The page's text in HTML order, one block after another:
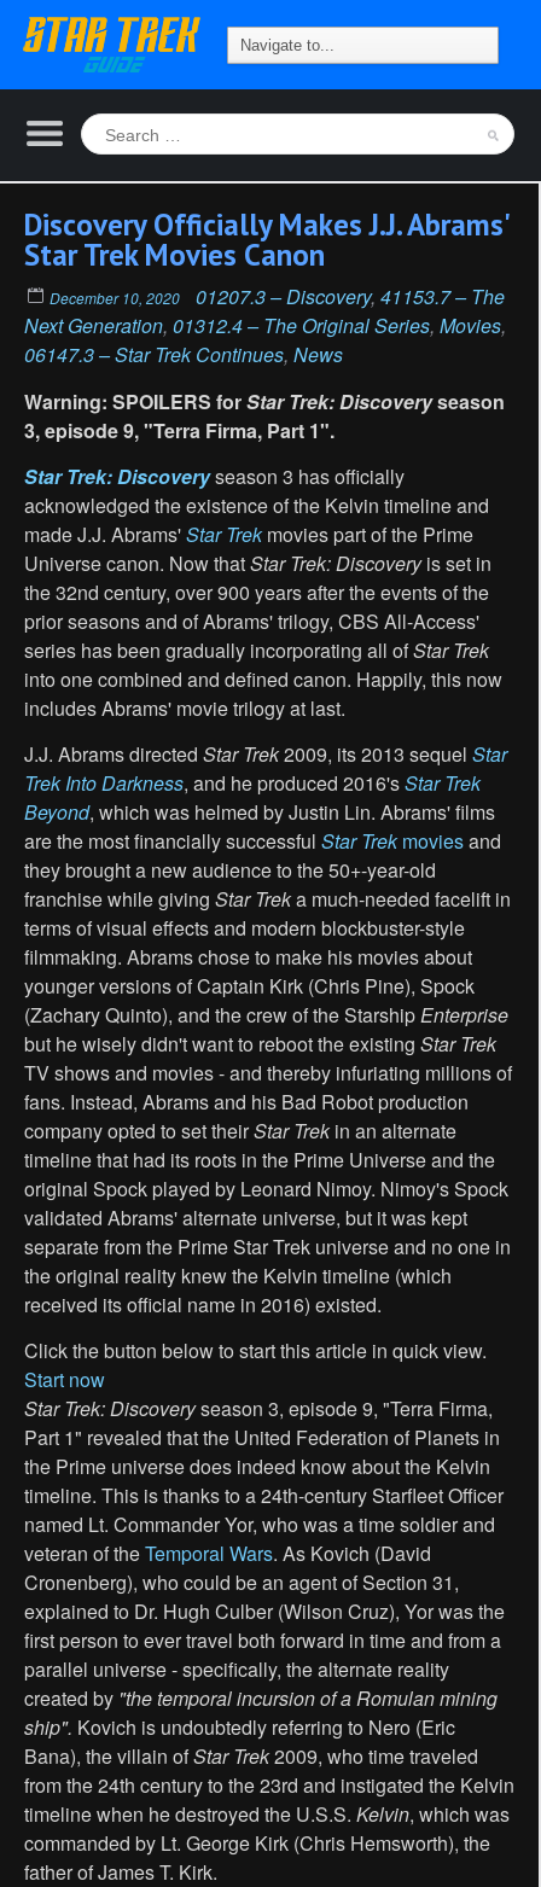
Discovery Officially Makes J.J. Abrams'
Star Trek Movies Canon
December 10, 2020 01207.3 – Discovery, 41153.7 – The
Next Generation, 01312.4 – The Original Series, Movies,
06147.3 – Star Trek Continues, News
Warning: SPOILERS forStar Trek: Discoveryseason
3, episode 9, "Terra Firma, Part 1".
Star Trek: Discoveryseason 3 has officially
acknowledged the existence of the Kelvin timeline and
made J.J. Abrams'Star Trekmovies part of the Prime
Universe canon. Now thatStar Trek: Discoveryis set in
the 32nd century, over 900 years after the events of the
prior seasons and of Abrams' trilogy, CBS All-Access'
series has been gradually incorporating all ofStar Trek
into one combined and defined canon. Happily, this now
includes Abrams' movie trilogy at last.
J.J. Abrams directed Star Trek2009, its 2013 sequel Star
Trek Into Darkness, and he produced 2016'sStar Trek
Beyond, which was helmed by Justin Lin. Abrams' films
are the most financially successful Star Trekmoviesand
they brought a new audience to the 50+-year-old
franchise while giving Star Treka much-needed facelift in
terms of visual effects and modern blockbuster-style
filmmaking. Abrams chose to make his movies about
younger versions of Captain Kirk (Chris Pine), Spock
(Zachary Quinto), and the crew of the StarshipEnterprise
but he wisely didn't want to reboot the existing Star Trek
TV shows and movies - and thereby infuriating millions of
fans. Instead, Abrams and his Bad Robot production
company opted to set theirStar Trekin an alternate
timeline that had its roots in the Prime Universe and the
original Spock played by Leonard Nimoy. Nimoy's Spock
validated Abrams' alternate universe, but it was kept
separate from the Prime Star Trek universe and no one in
the original reality knew the Kelvin timeline (which
received its official name in 2016) existed.
Click the button below to start this article in quick view.
Start now
Star Trek: Discoveryseason 3, episode 9, "Terra Firma,
Part 1" revealed that the United Federation of Planets in
the Prime universe does indeed know about the Kelvin
timeline. This is thanks to a 24th-century Starfleet Officer
named Lt. Commander Yor, who was a time soldier and
veteran of theTemporal Wars. As Kovich (David
Cronenberg), who could be an agent of Section 31,
explained to Dr. Hugh Culber (Wilson Cruz), Yor was the
first person to ever travel both forward in time and from a
parallel universe - specifically, the alternate reality
created by "the temporal incursion of a Romulan mining
ship". Kovich is undoubtedly referring to Nero (Eric
Bana), the villain ofStar Trek2009, who time traveled
from the 24th century to the 23rd and instigated the Kelvin
timeline when he destroyed the U.S.S. Kelvin, which was
commanded by Lt. George Kirk (Chris Hemsworth), the
father of James T. Kirk.